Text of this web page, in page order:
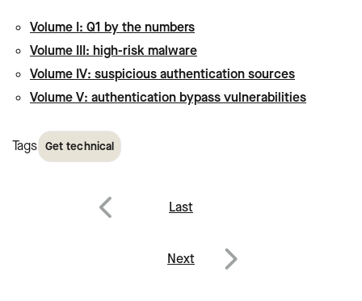
Volume I: Q1 by the numbers
Volume III: high-risk malware
Volume IV: suspicious authentication sources
Volume V: authentication bypass vulnerabilities
Tags Get technical
Post
Last
Next